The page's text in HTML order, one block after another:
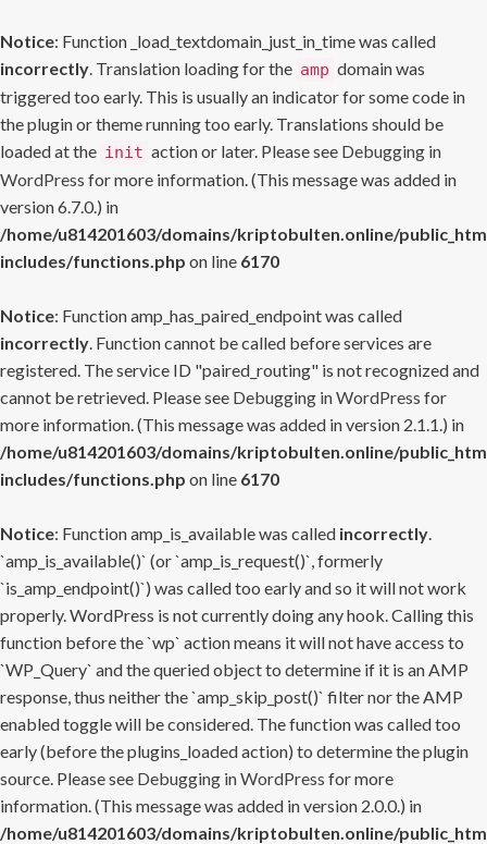
Notice: Function _load_textdomain_just_in_time was called
incorrectly. Translation loading for the amp domain was
triggered too early. This is usually an indicator for some code in
the plugin or theme running too early. Translations should be
loaded at the init action or later. Please see Debugging in
WordPress for more information. (This message was added in
version 6.7.0.) in
/home/u814201603/domains/kriptobulten.online/
includes/functions.php on line 6170
Notice: Function amp_has_paired_endpoint was called
incorrectly. Function cannot be called before services are
registered. The service ID "paired_routing" is not recognized and
cannot be retrieved. Please see Debugging in WordPress for
more information. (This message was added in version 2.1.1.) in
/home/u814201603/domains/kriptobulten.online/
includes/functions.php on line 6170
Notice: Function amp_is_available was called incorrectly.
`amp_is_available()` (or `amp_is_request()`, formerly
`is_amp_endpoint()`) was called too early and so it will not work
properly. WordPress is not currently doing any hook. Calling this
function before the `wp` action means it will not have access to
`WP_Query` and the queried object to determine if it is an AMP
response, thus neither the `amp_skip_post()` filter nor the AMP
enabled toggle will be considered. The function was called too
early (before the plugins_loaded action) to determine the plugin
source. Please see Debugging in WordPress for more
information. (This message was added in version 2.0.0.) in
/home/u814201603/domains/kriptobulten.online/